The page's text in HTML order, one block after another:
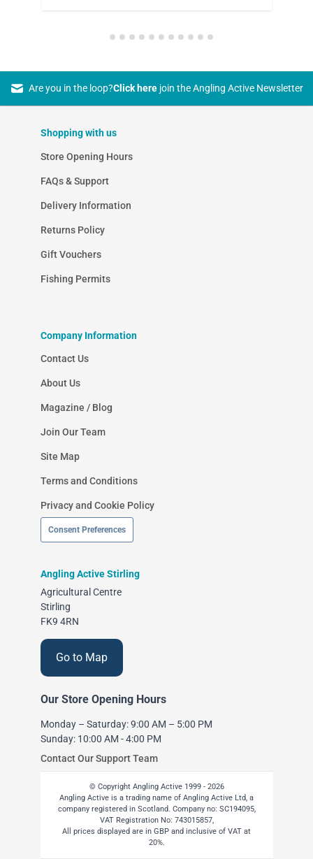
Are you in the loop?Click herejoin the Angling Active Newsletter
Shopping with us
Store Opening Hours
FAQs & Support
Delivery Information
Returns Policy
Gift Vouchers
Fishing Permits
Company Information
Contact Us
About Us
Magazine / Blog
Join Our Team
Site Map
Terms and Conditions
Privacy and Cookie Policy
Consent Preferences
Angling Active Stirling
Agricultural Centre
Stirling
FK9 4RN
Go to Map
Our Store Opening Hours
Monday – Saturday: 9:00 AM – 5:00 PM
Sunday: 10:00 AM - 4:00 PM
Contact Our Support Team
© Copyright Angling Active 1999 - 2026
Angling Active is a trading name of Angling Active Ltd, a
company registered in Scotland. Company no: SC194095,
VAT Registration No: 743015857,
All prices displayed are in GBP and inclusive of VAT at
20%.